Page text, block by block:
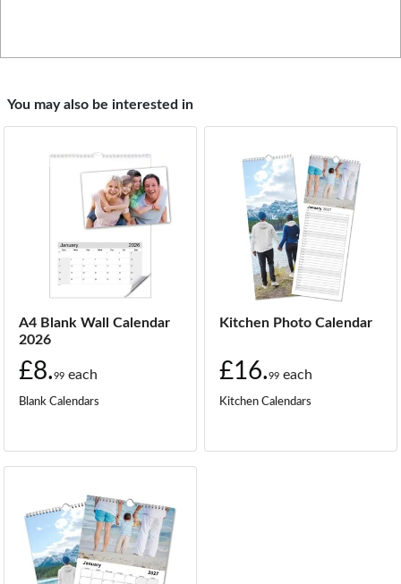
You may also be interested in
A4 Blank Wall Calendar
2026
£8.99 each
Blank Calendars
Kitchen Photo Calendar
£16.99 each
Kitchen Calendars